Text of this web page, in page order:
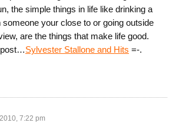
the simple things in life like drinking a
your close to or going outside
are the things that make life good.
post…Sylvester Stallone and Hits =-.
7:22 pm